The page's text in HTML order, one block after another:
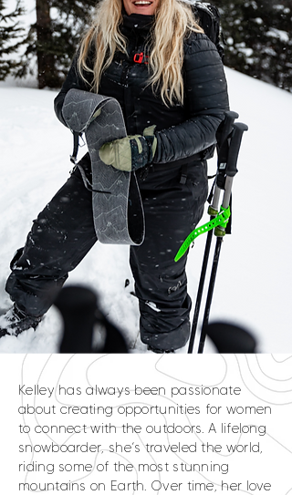
Kelley has always been passionate
about creating opportunities for women
to connect with the outdoors. A lifelong
snowboarder, she’s traveled the world,
riding some of the most stunning
mountains on Earth. Over time, her love